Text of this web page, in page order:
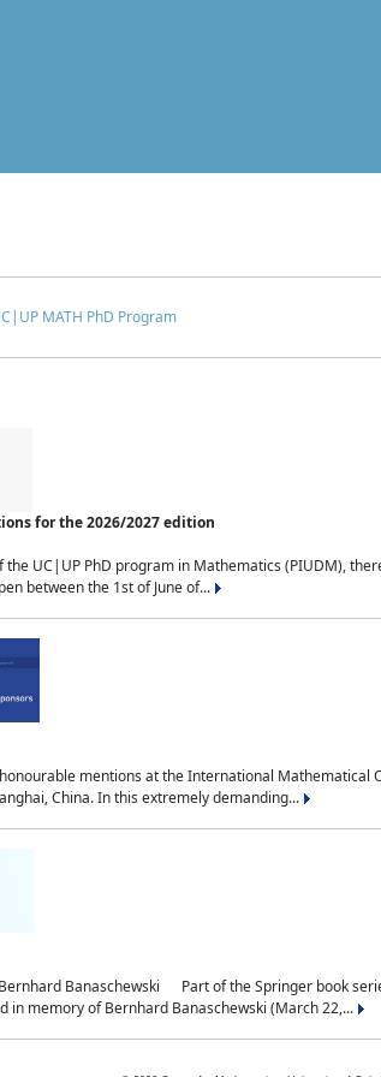
MATH PhD Program
for the 2026/2027 edition
UC|UP PhD program in Mathematics (PIUDM),
between the 1st of June of...
mentions at the International
China. In this extremely demanding...
Banaschewski Part of the Springer book
in memory of Bernhard Banaschewski (March 22,...